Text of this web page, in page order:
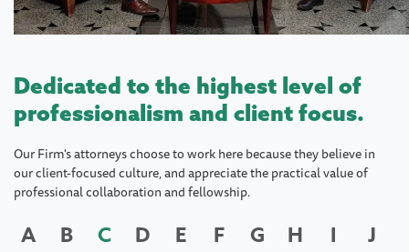
Dedicated to the highest level of
professionalism and client focus.
Our Firm's attorneys choose to work here because they believe in
our client-focused culture, and appreciate the practical value of
professional collaboration and fellowship.
A B C D E F G H I
J